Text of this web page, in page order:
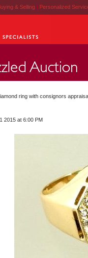
& Selling | Personalized
ring with consignors
2015 at 6:00 PM